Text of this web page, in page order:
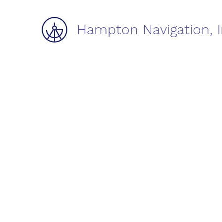
Hampton Navigation,